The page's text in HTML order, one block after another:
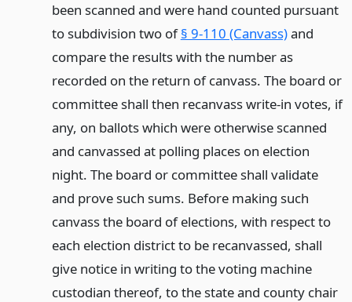
been scanned and were hand counted pursuant
to subdivision two of§ 9-110 (Canvass)and
compare the results with the number as
recorded on the return of canvass. The board or
committee shall then recanvass write-in votes, if
any, on ballots which were otherwise scanned
and canvassed at polling places on election
night. The board or committee shall validate
and prove such sums. Before making such
canvass the board of elections, with respect to
each election district to be recanvassed, shall
give notice in writing to the voting machine
custodian thereof, to the state and county chair